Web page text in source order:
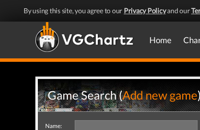
By using this site, you agree to our Privacy Policyand our
Home
Game Search (Add new game
Name: